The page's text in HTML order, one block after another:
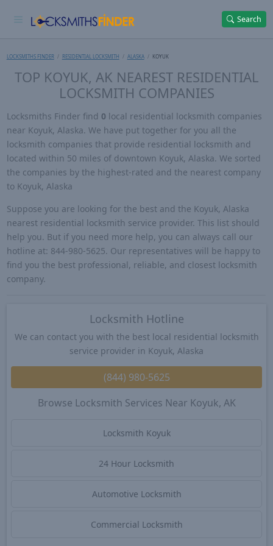
Search
LOCKSMITHS FINDER RESIDENTIAL LOCKSMITH ALASKA KOYUK
TOP KOYUK, AK NEAREST RESIDENTIAL
LOCKSMITH COMPANIES
Locksmiths Finder find 0 local residential locksmith companies
near Koyuk, Alaska. We have put together for you all the
locksmith companies that provide residential locksmith and
located within 50 miles of downtown Koyuk, Alaska. We sorted
the companies by the highest-rated and the nearest company
to Koyuk, Alaska
Suppose you are looking for the best and the Koyuk, Alaska
nearest residential locksmith service provider. This list should
help you. But if you need more help, you can always call our
hotline at: 844-980-5625. Our representatives will be happy to
find you the best professional, reliable, and closest locksmith
company.
Locksmith Hotline
We can contact you with the best local residential locksmith
service provider in Koyuk, Alaska
(844) 980-5625
Browse Locksmith Services Near Koyuk, AK
Locksmith Koyuk
24 Hour Locksmith
Automotive Locksmith
Commercial Locksmith